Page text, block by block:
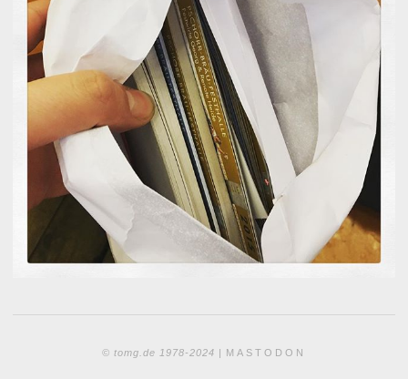
© tomg.de 1978-2024 | MASTODON